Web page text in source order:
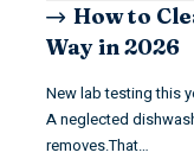
How to
Way in 2026
New lab testing this
A neglected
removes.That…